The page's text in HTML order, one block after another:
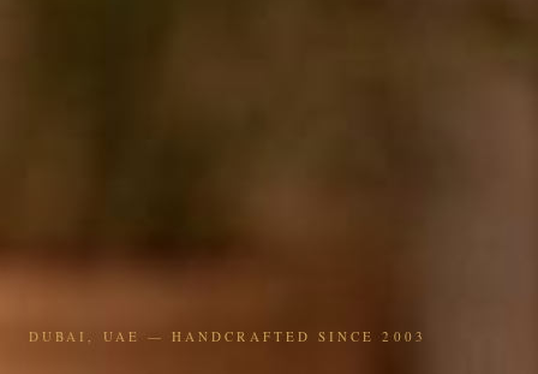
DUBAI, UAE — HANDCRAFTED SINCE 2003